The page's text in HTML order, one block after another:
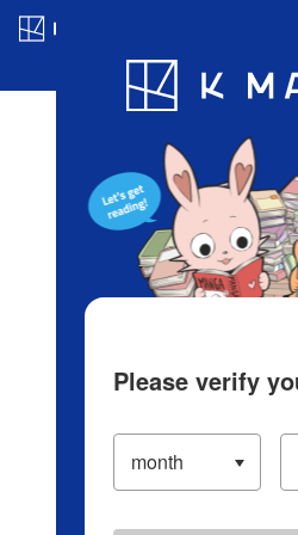
Blog App
Please verify